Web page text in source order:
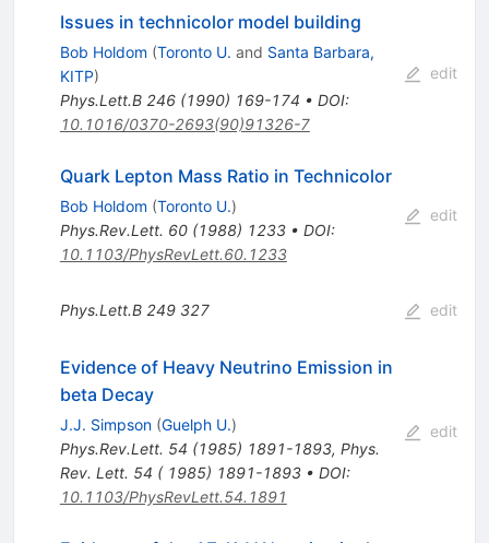
Issues in technicolor model building
Bob Holdom (Toronto U. and Santa Barbara,
KITP)
Phys.Lett.B 246(1990) 169-174 • DOI:
10.1016/0370-2693(90)91326-7
edit
Quark Lepton Mass Ratio in Technicolor
Bob Holdom (Toronto U.)
Phys.Rev.Lett. 60(1988) 1233• DOI:
10.1103/PhysRevLett.60.1233
edit
Phys.Lett.B 249 327 edit
Evidence of Heavy Neutrino Emission in
beta Decay
J.J. Simpson (Guelph U.)
Phys.Rev.Lett. 54 (1985) 1891-1893, Phys.
Rev. Lett. 54 ( 1985) 1891-1893• DOI:
10.1103/PhysRevLett.54.1891
edit